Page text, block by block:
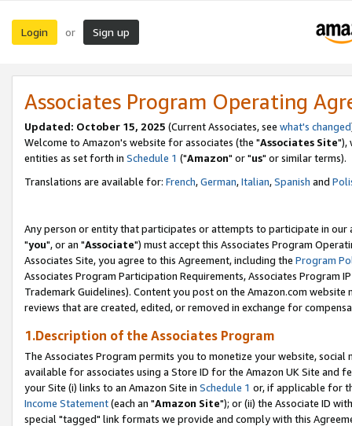
Login or Sign up
Associates Program Operating
Updated: October 15, 2025 (Current Associates, see what's changed
Welcome to Amazon's website for associates (the "Associates Site"),
entities as set forth in Schedule 1 ("Amazon" or "us" or similar terms).
Translations are available for: French,German,Italian,Spanish and
Any person or entity that participates or attempts to participate in our
"you", or an "Associate") must accept this Associates Program
Associates Site, you agree to this Agreement, including the Program
Associates Program Participation Requirements, Associates Program
Trademark Guidelines). Content you post on the Amazon.com
reviews that are created, edited, or removed in exchange for
1.Description of the Associates Program
The Associates Program permits you to monetize your website,
available for associates using a Store ID for the Amazon UK Site and
your Site (i) links to an Amazon Site in Schedule 1 or, if applicable for
Income Statement(each an "Amazon Site"); or (ii) the Associate ID
special "tagged" link formats we provide and comply with this